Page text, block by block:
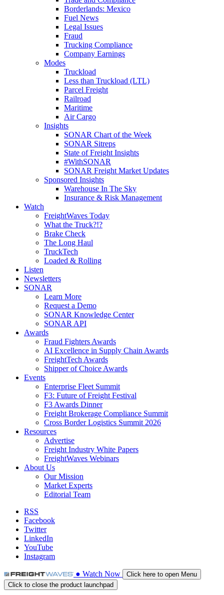
Borderlands: Mexico
Fuel News
Legal Issues
Fraud
Trucking Compliance
Company Earnings
Modes
Truckload
Less than Truckload (LTL)
Parcel Freight
Railroad
Maritime
Air Cargo
Insights
SONAR Chart of the Week
SONAR Sitreps
State of Freight Insights
#WithSONAR
SONAR Freight Market Updates
Sponsored Insights
Warehouse In The Sky
Insurance & Risk Management
Watch
FreightWaves Today
What the Truck?!?
Brake Check
The Long Haul
TruckTech
Loaded & Rolling
Listen
Newsletters
SONAR
Learn More
Request a Demo
SONAR Knowledge Center
SONAR API
Awards
Fraud Fighters Awards
AI Excellence in Supply Chain Awards
FreightTech Awards
Shipper of Choice Awards
Events
Enterprise Fleet Summit
F3: Future of Freight Festival
F3 Awards Dinner
Freight Brokerage Compliance Summit
Cross Border Logistics Summit 2026
Resources
Advertise
Freight Industry White Papers
FreightWaves Webinars
About Us
Our Mission
Market Experts
Editorial Team
RSS
Facebook
Twitter
LinkedIn
YouTube
Instagram
● Watch Now
Click here to open Menu
Click to close the product launchpad